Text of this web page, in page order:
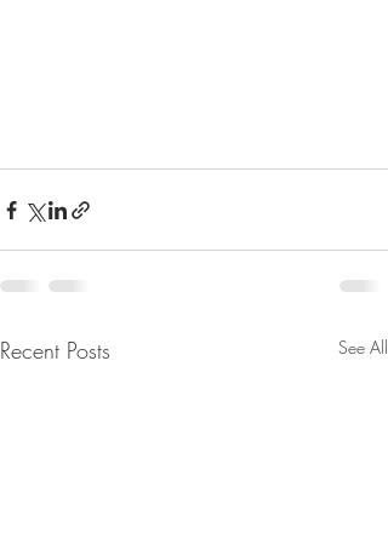
Recent Posts See All